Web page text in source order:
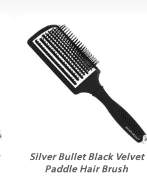
Silver Bullet Black Velvet
Paddle Hair Brush